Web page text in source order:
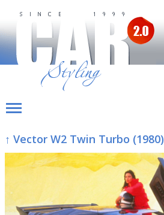
↑ Vector W2 Twin Turbo (1980)